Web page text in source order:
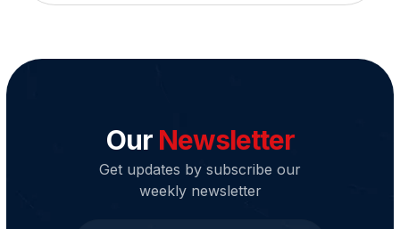
Our Newsletter
Get updates by subscribe our
weekly newsletter